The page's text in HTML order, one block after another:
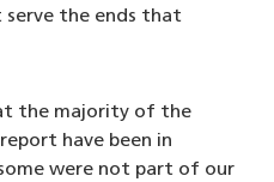
serve the ends that
the majority of the
have been in
were not part of our